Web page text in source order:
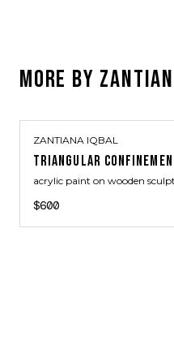
MORE BY
ZANTIANA IQBAL
TRIANGULAR
acrylic paint on wooden
$600